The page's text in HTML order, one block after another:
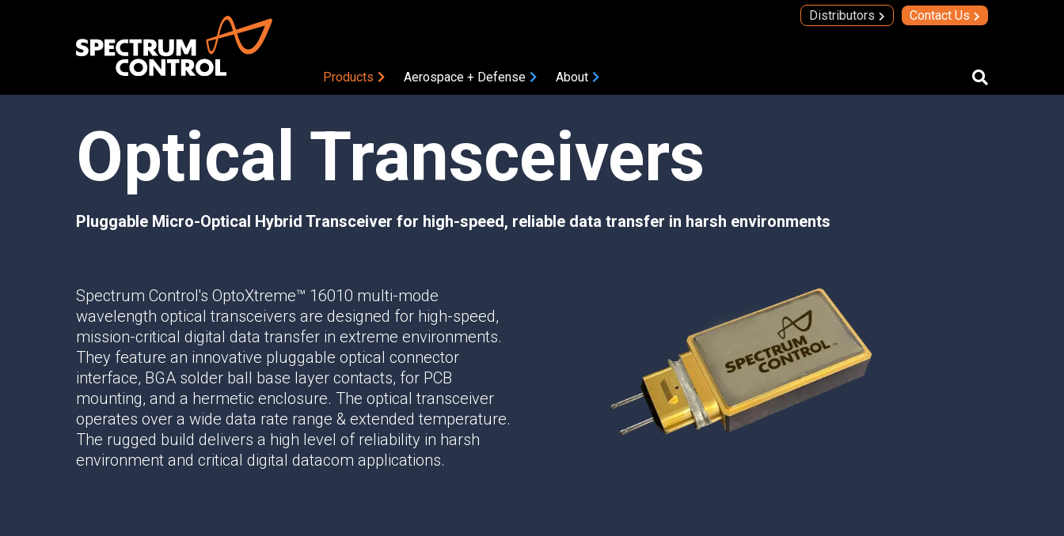
Distributors Contact Us
Products
PRODUCTS OVERVIEW
RF + DIGITAL BLOCKS
RF+ System-in-Package
Mezzanine Cards
Butler Matrices
Programmable Attenuators
Multichannel Attenuator Systems
Multipath Emulator
RF Distribution & Antenna Interface
POWER DISTRIBUTION
AC Distribution
COMPONENTS
Amplifiers
Attenuators
Coaxial Accessories
Filters
Gain Equalizers
Optical Transceivers
Phase Shifters
Power Dividers/Splitters
Resistors
Terminations
Thick Film Technology
Thin Film Technology
SECURE SYSTEMS
TEMPEST Solutions
EMSEC Cabinets
Security Hardening
Aerospace + Defense
Aerospace + Defense
Land
Space
About
About
CEO View
Our Company
Locations
Optical Transceivers
Pluggable Micro-Optical Hybrid Transceiver for high-speed, reliable data transfer in harsh environments
Spectrum Control's OptoXtreme™ 16010 multi-mode
wavelength optical transceivers are designed for high-speed,
mission-critical digital data transfer in extreme environments.
They feature an innovative pluggable optical connector
interface, BGA solder ball base layer contacts, for PCB
mounting, and a hermetic enclosure. The optical transceiver
operates over a wide data rate range & extended temperature.
The rugged build delivers a high level of reliability in harsh
environment and critical digital datacom applications.